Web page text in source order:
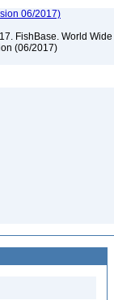
06/2017)
FishBase. World
(06/2017)